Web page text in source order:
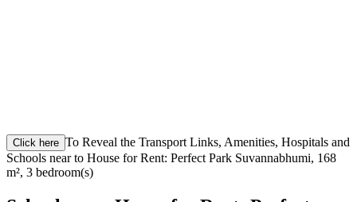
Click here To Reveal the Transport Links, Amenities, Hospitals and
Schools near to House for Rent: Perfect Park Suvannabhumi, 168
m², 3 bedroom(s)